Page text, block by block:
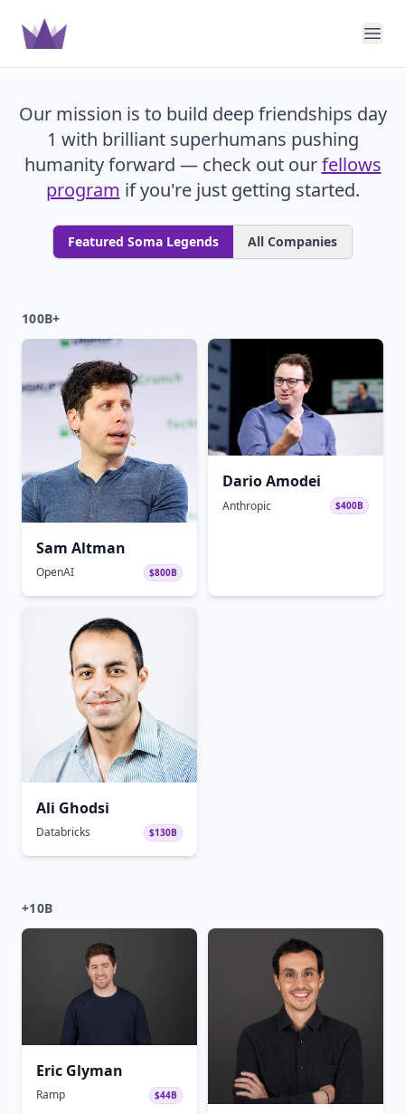
Soma Capital
Our mission is to build deep friendships day
1 with brilliant superhumans pushing
humanity forward — check out our fellows
program if you're just getting started.
Featured Soma Legends All Companies
100B+
Sam Altman
OpenAI $800B
Dario Amodei
Anthropic $400B
Ali Ghodsi
Databricks $130B
+10B
Eric Glyman
Ramp $44B